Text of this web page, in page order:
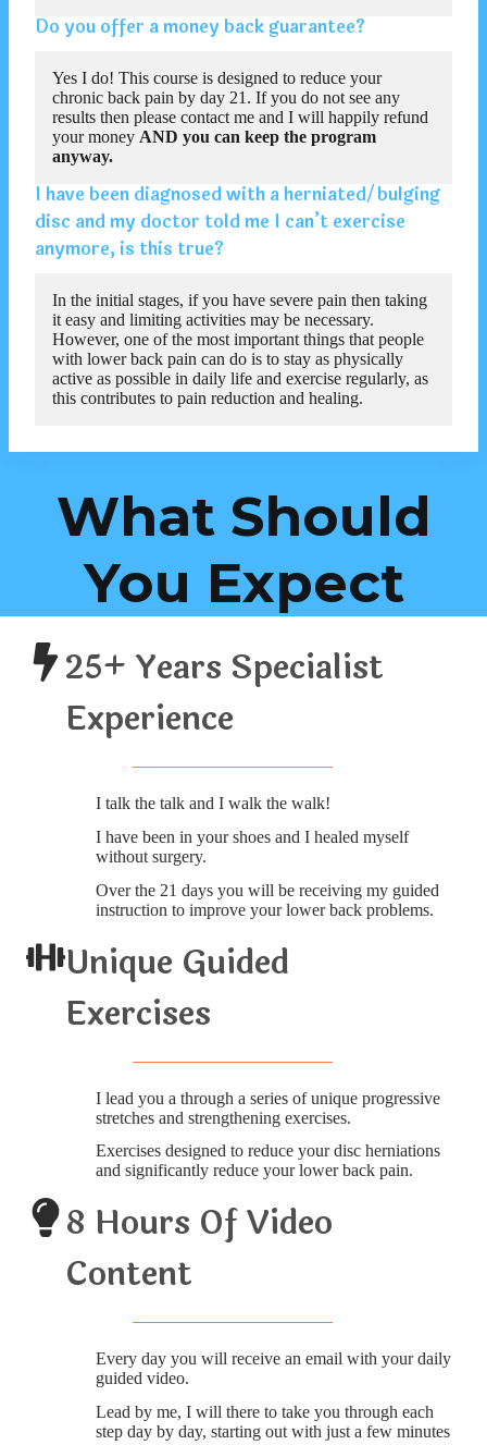
Do you offer a money back guarantee?
Yes I do! This course is designed to reduce your
chronic back pain by day 21. If you do not see any
results then please contact me and I will happily refund
your money AND you can keep the program
anyway.
I have been diagnosed with a herniated/bulging
disc and my doctor told me I can’t exercise
anymore, is this true?
In the initial stages, if you have severe pain then taking
it easy and limiting activities may be necessary.
However, one of the most important things that people
with lower back pain can do is to stay as physically
active as possible in daily life and exercise regularly, as
this contributes to pain reduction and healing.
What Should
You Expect
25+ Years Specialist
Experience
I talk the talk and I walk the walk!
I have been in your shoes and I healed myself
without surgery.
Over the 21 days you will be receiving my guided
instruction to improve your lower back problems.
Unique Guided
Exercises
I lead you a through a series of unique progressive
stretches and strengthening exercises.
Exercises designed to reduce your disc herniations
and significantly reduce your lower back pain.
8 Hours Of Video
Content
Every day you will receive an email with your daily
guided video.
Lead by me, I will there to take you through each
step day by day, starting out with just a few minutes